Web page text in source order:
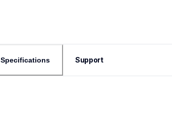
Specifications Support